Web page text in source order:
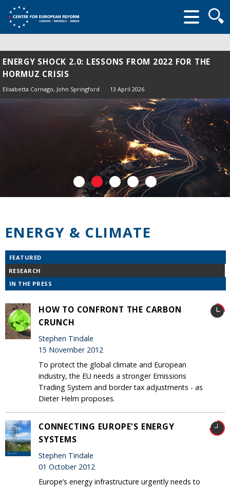
form
ENERGY SHOCK 2.0: LESSONS FROM 2022 FOR THE
HORMUZ CRISIS
Elisabetta Cornago, John Springford 13 April 2026
ENERGY & CLIMATE
FEATURED
RESEARCH
IN THE PRESS
HOW TO CONFRONT THE CARBON
CRUNCH
Stephen Tindale
15 November 2012
To protect the global climate and European
industry, the EU needs a stronger Emissions
Trading System and border tax adjustments - as
Dieter Helm proposes.
CONNECTING EUROPE'S ENERGY
SYSTEMS
Stephen Tindale
01 October 2012
Europe’s energy infrastructure urgently needs to